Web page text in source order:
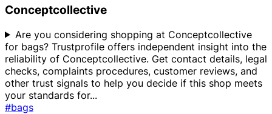
Conceptcollective
Are you considering shopping at Conceptcollective
for bags? Trustprofile offers independent insight into the
reliability of Conceptcollective. Get contact details, legal
checks, complaints procedures, customer reviews, and
other trust signals to help you decide if this shop meets
your standards for...
#bags